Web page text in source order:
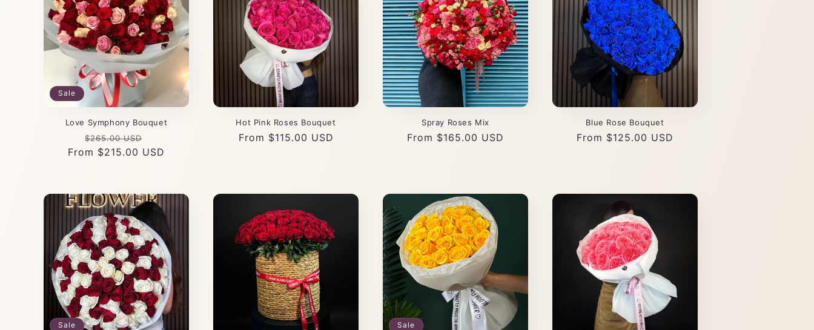
Sale
Love Symphony Bouquet
Regular
price
$265.00 USD
price
From $215.00 USD
Hot Pink Roses Bouquet
Regular
From $115.00 USD
Spray Roses Mix
Regular
From $165.00 USD
Blue Rose Bouquet
Regular
From $125.00 USD
Sale Sale